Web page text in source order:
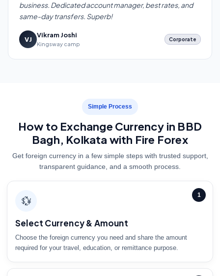
business. Dedicated account manager, best rates, and
same-day transfers. Superb!
VJ
Vikram Joshi
Kingsway camp
Corporate
Simple Process
How to Exchange Currency in BBD
Bagh, Kolkata with Fire Forex
Get foreign currency in a few simple steps with trusted support,
transparent guidance, and a smooth process.
1
💱
Select Currency & Amount
Choose the foreign currency you need and share the amount
required for your travel, education, or remittance purpose.